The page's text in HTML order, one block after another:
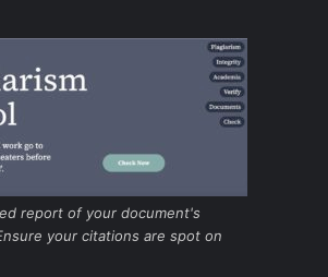
report of your document's
your citations are spot on